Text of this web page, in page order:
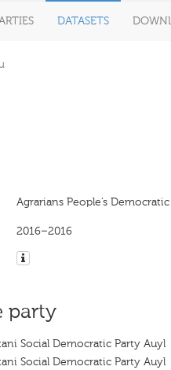
DATASETS
Agrarians People’s
2016–2016
party
Social Democratic Party Auyl
Social Democratic Party Auyl